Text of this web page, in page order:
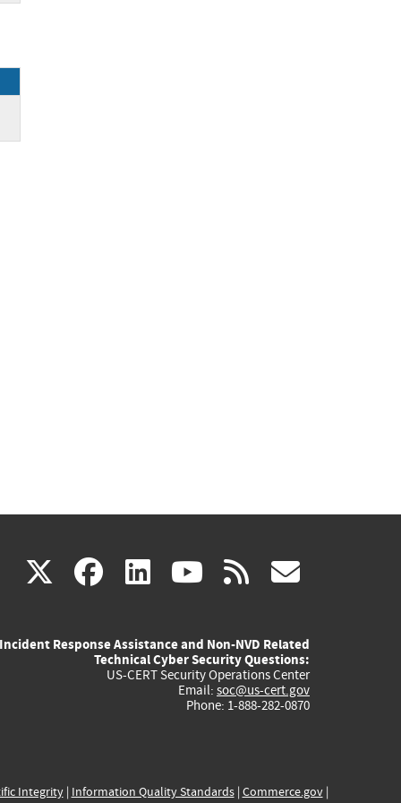
X(link
external)
facebook
(link
external)
linkedin
(link
external)
youtube
(link
external)
rss
Incident Response Assistance and Non-NVD Related
Technical Cyber Security Questions:
US-CERT Security Operations Center
Email: soc@us-cert.gov
Phone: 1-888-282-0870
Integrity| Information Quality Standards| Commerce.gov|